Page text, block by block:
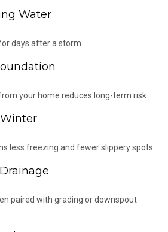
Water
days after a storm.
your home reduces long-term risk.
less freezing and fewer slippery spots.
paired with grading or downspout